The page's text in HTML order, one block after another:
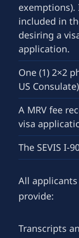
included in
desiring a
application.
One (1) 2×2
US
A MRV fee
visa
The SEVIS I-
All
provide:
Transcripts